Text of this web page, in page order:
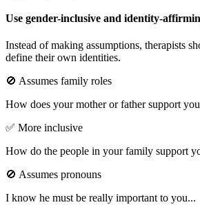
Use gender-inclusive and identity-
Instead of making assumptions, therapists
define their own identities.
🚫 Assumes family roles
How does your mother or father support
✅ More inclusive
How do the people in your family support
🚫 Assumes pronouns
I know he must be really important to you...